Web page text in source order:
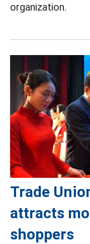
organization.
Trade
attracts
shoppers